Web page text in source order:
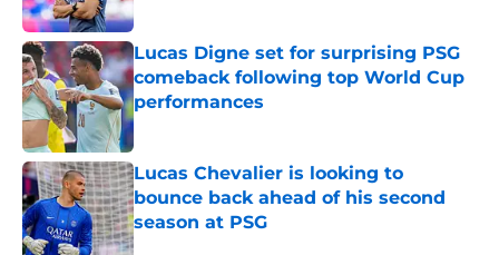
Lucas Digne set for surprising PSG
comeback following top World Cup
performances
Published by on Invalid Date
Lucas Chevalier is looking to
bounce back ahead of his second
season at PSG
Published by on Invalid Date